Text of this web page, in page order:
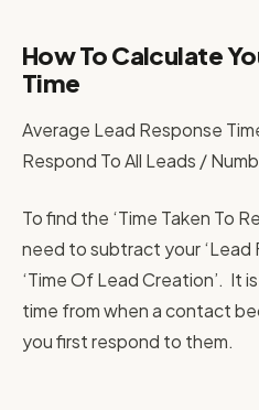
How To Calculate
Time
Average Lead Response
Respond To All Leads /
To find the ‘Time Taken To
need to subtract your ‘Lead
‘Time Of Lead Creation’. It
time from when a contact
you first respond to them.